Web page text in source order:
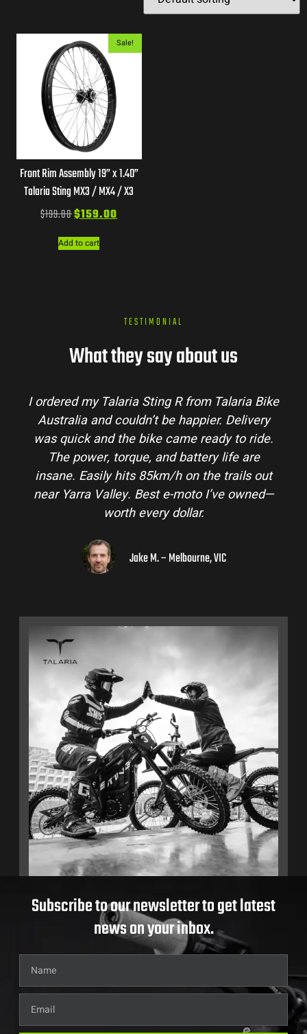
Sale!
Front Rim Assembly 19” x 1.40”
Talaria Sting MX3 / MX4 / X3
$199.00$159.00
Add to cart
TESTIMONIAL
What they say about us
I ordered my Talaria Sting R from Talaria Bike
Australia and couldn’t be happier. Delivery
was quick and the bike came ready to ride.
The power, torque, and battery life are
insane. Easily hits 85km/h on the trails out
near Yarra Valley. Best e-moto I’ve owned—
worth every dollar.
Jake M. – Melbourne, VIC
Subscribe to our newsletter to get latest
news on your inbox.